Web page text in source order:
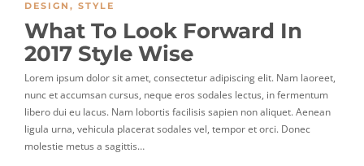
DESIGN , STYLE
What To Look Forward In
2017 Style Wise
Lorem ipsum dolor sit amet, consectetur adipiscing elit. Nam laoreet,
nunc et accumsan cursus, neque eros sodales lectus, in fermentum
libero dui eu lacus. Nam lobortis facilisis sapien non aliquet. Aenean
ligula urna, vehicula placerat sodales vel, tempor et orci. Donec
molestie metus a sagittis…